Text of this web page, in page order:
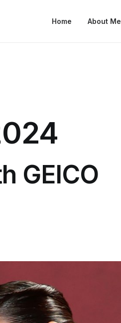
Home About Me
GEICO